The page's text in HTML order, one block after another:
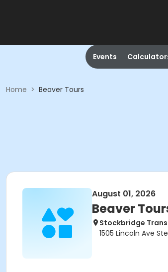
Events
Home > Beaver Tours
August 01, 2026
Beaver
Stockbridge
1505 Lincoln Ave